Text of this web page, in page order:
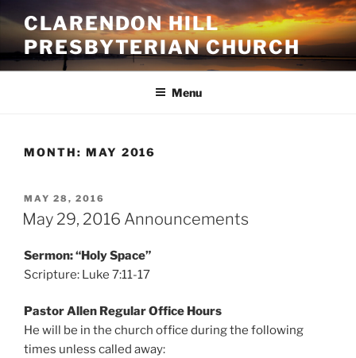
content
CLARENDON HILL
PRESBYTERIAN CHURCH
Menu
MONTH: MAY 2016
POSTED
ON
MAY 28, 2016
May 29, 2016 Announcements
Sermon: “Holy Space”
Scripture: Luke 7:11-17
Pastor Allen Regular Office Hours
He will be in the church office during the following
times unless called away: